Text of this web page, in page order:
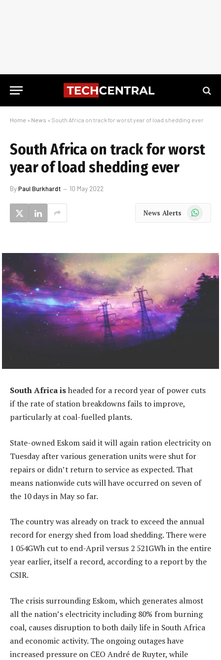
Home » News » South Africa on track for worst year of load shedding ever
South Africa on track for worst
year of load shedding ever
ByPaul Burkhardt 10 May 2022
News Alerts WhatsApp
South Africa isheaded for a record year of power cuts
if the rate of station breakdowns fails to improve,
particularly at coal-fuelled plants.
State-owned Eskom said it will again ration electricity on
Tuesday after various generation units were shut for
repairs or didn’t return to service as expected. That
means nationwide cuts will have occurred on seven of
the 10 days in May so far.
The country was already on track to exceed the annual
record for energy shed from load shedding. There were
1 054GWh cut to end-April versus 2 521GWh in the entire
year earlier, itself a record, according to a report by the
CSIR.
The crisis surrounding Eskom, which generates almost
all the nation’s electricity including 80% from burning
coal, causes disruption to both daily life in South Africa
and economic activity. The ongoing outages have
increased pressure on CEO André de Ruyter, while